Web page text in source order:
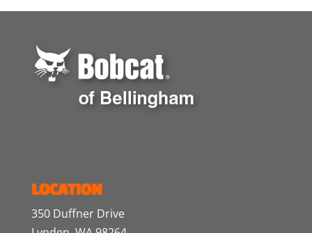
LOCATION
350 Duffner Drive